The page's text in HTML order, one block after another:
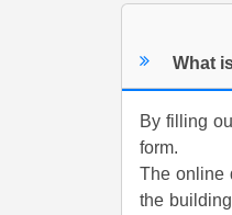
What
By filling
form.
The online
the